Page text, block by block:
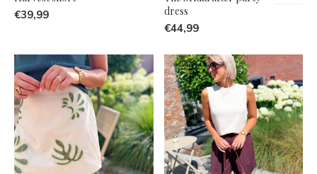
€39,99
dress
€44,99